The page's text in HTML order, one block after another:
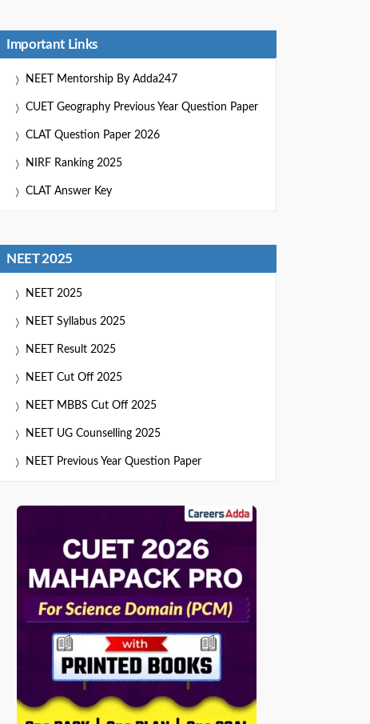
Important Links
NEET Mentorship By Adda247
CUET Geography Previous Year Question Paper
CLAT Question Paper 2026
NIRF Ranking 2025
CLAT Answer Key
NEET 2025
NEET 2025
NEET Syllabus 2025
NEET Result 2025
NEET Cut Off 2025
NEET MBBS Cut Off 2025
NEET UG Counselling 2025
NEET Previous Year Question Paper